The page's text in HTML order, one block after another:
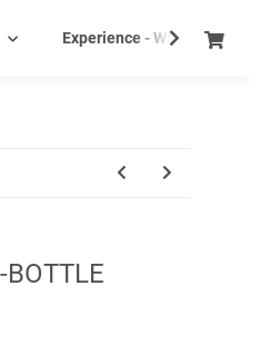
Experience - Wine tasting
BOTTLE